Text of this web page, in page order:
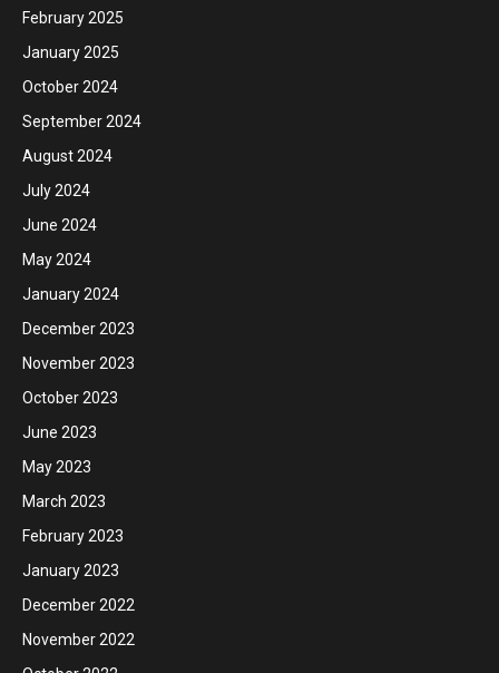
February 2025
January 2025
October 2024
September 2024
August 2024
July 2024
June 2024
May 2024
January 2024
December 2023
November 2023
October 2023
June 2023
May 2023
March 2023
February 2023
January 2023
December 2022
November 2022